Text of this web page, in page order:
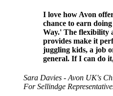
I love how Avon
chance to earn
Way.' The flexibility
provides make it
juggling kids, a job
general. If I can do
Sara Davies - Avon UK's
For Sellindge